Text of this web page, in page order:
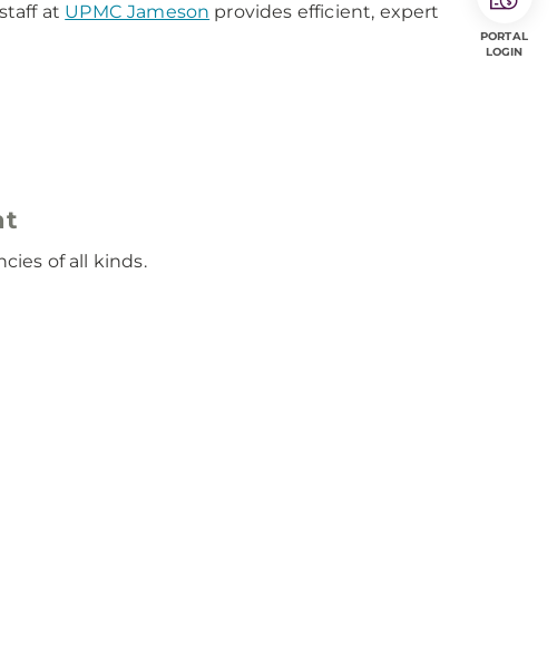
at UPMC Jameson provides efficient, expert
of all kinds.
PORTAL
LOGIN